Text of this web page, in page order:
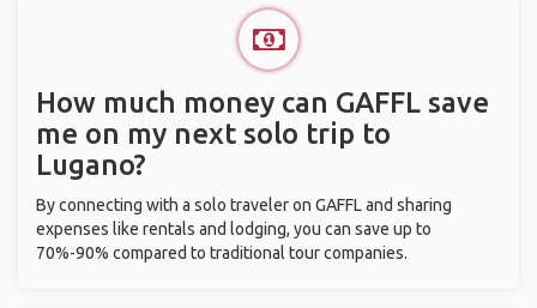
How much money can GAFFL save
me on my next solo trip to
Lugano?
By connecting with a solo traveler on GAFFL and sharing
expenses like rentals and lodging, you can save up to
70%-90% compared to traditional tour companies.